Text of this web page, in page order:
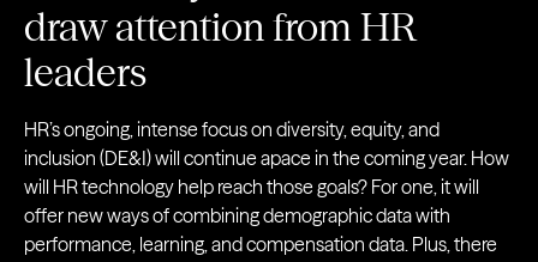
draw attention from HR
leaders
HR’s ongoing, intense focus on diversity, equity, and
inclusion (DE&I) will continue apace in the coming year. How
will HR technology help reach those goals? For one, it will
offer new ways of combining demographic data with
performance, learning, and compensation data. Plus, there